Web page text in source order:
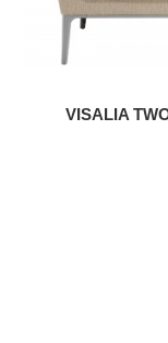
VISALIA